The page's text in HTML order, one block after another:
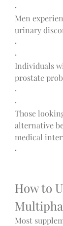
·
Men
urinary
·
·
Individuals
prostate
·
·
Those
alternative
medical
·
How to
Most